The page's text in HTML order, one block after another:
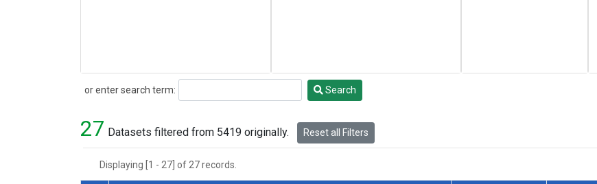
or enter search term:
Search Search
27 Datasets filtered from 5419 originally. Reset all Filters
Displaying [1 - 27] of 27 records.